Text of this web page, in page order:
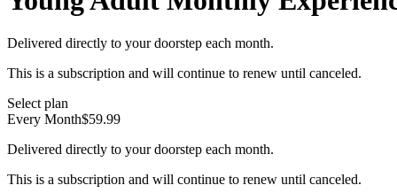
Delivered directly to your doorstep each month.
This is a subscription and will continue to renew until canceled.
Select plan
Every Month$59.99
Delivered directly to your doorstep each month.
This is a subscription and will continue to renew until canceled.